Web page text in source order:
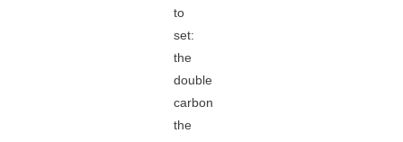
to
set:
the
double
carbon
the